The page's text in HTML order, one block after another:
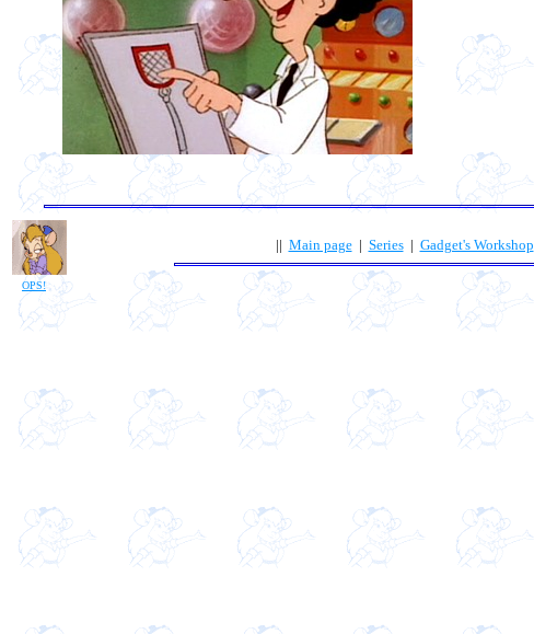
OPS!
|| Main page| Series| Gadget's Workshop